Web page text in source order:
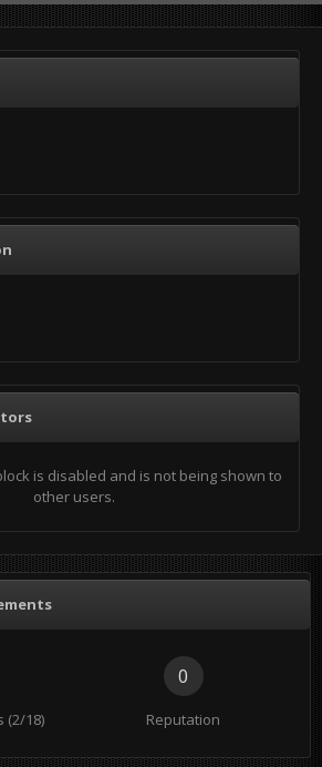
is disabled and is not being shown to
other users.
(2/18)
0
Reputation